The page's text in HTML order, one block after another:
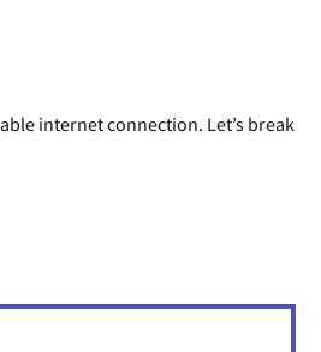
internet connection. Let’s break